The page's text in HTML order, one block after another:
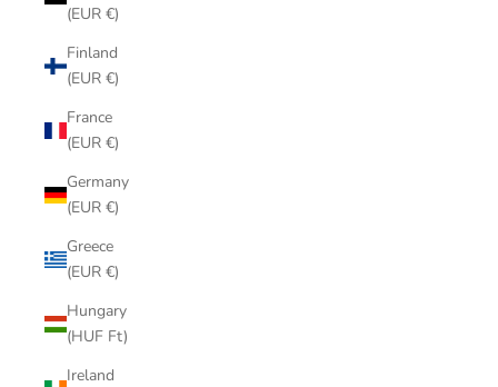
(EUR €)
Finland
(EUR €)
France
(EUR €)
Germany
(EUR €)
Greece
(EUR €)
Hungary
(HUF Ft)
Ireland